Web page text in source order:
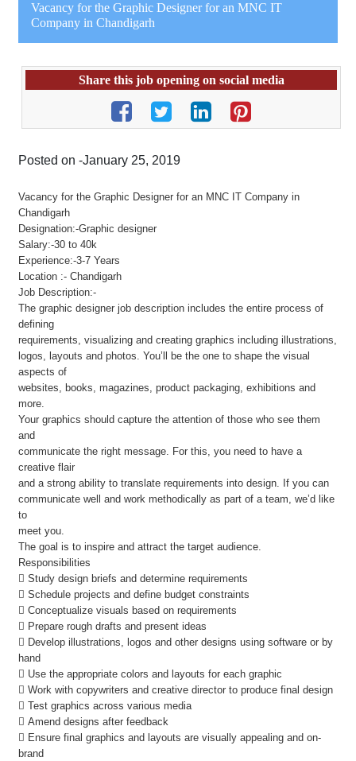
Vacancy for the Graphic Designer for an MNC IT
Company in Chandigarh
Share this job opening on social media
Posted on -January 25, 2019
Vacancy for the Graphic Designer for an MNC IT Company in
Chandigarh
Designation:-Graphic designer
Salary:-30 to 40k
Experience:-3-7 Years
Location :- Chandigarh
Job Description:-
The graphic designer job description includes the entire process of
defining
requirements, visualizing and creating graphics including illustrations,
logos, layouts and photos. You’ll be the one to shape the visual
aspects of
websites, books, magazines, product packaging, exhibitions and
more.
Your graphics should capture the attention of those who see them
and
communicate the right message. For this, you need to have a
creative flair
and a strong ability to translate requirements into design. If you can
communicate well and work methodically as part of a team, we’d like
to
meet you.
The goal is to inspire and attract the target audience.
Responsibilities
 Study design briefs and determine requirements
 Schedule projects and define budget constraints
 Conceptualize visuals based on requirements
 Prepare rough drafts and present ideas
 Develop illustrations, logos and other designs using software or by
hand
 Use the appropriate colors and layouts for each graphic
 Work with copywriters and creative director to produce final design
 Test graphics across various media
 Amend designs after feedback
 Ensure final graphics and layouts are visually appealing and on-
brand